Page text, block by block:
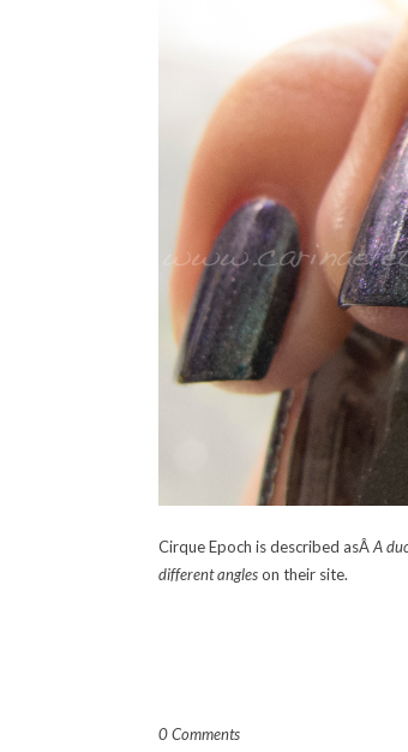
Cirque Epoch is described asÂA
different angleson their site.
0 Comments